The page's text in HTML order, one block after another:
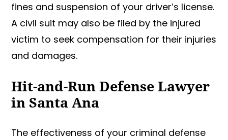
fines and suspension of your driver’s license.
A civil suit may also be filed by the injured
victim to seek compensation for their injuries
and damages.
Hit-and-Run Defense Lawyer
in Santa Ana
The effectiveness of your criminal defense